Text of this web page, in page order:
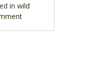
inwild